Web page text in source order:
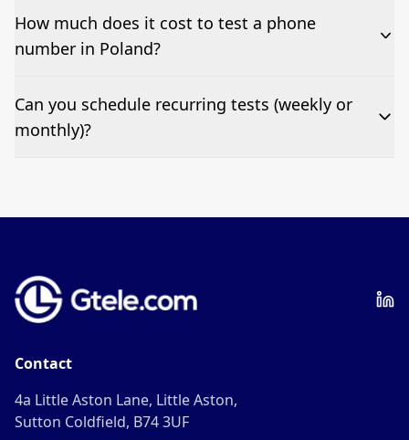
No—single-number tests are welcome.
How much does it cost to test a phone
number in Poland?
Pricing appears at the top of this page. It’s a one-off
fee per test call.
Can you schedule recurring tests (weekly or
monthly)?
Contact
4a Little Aston Lane, Little Aston,
Sutton Coldfield, B74 3UF